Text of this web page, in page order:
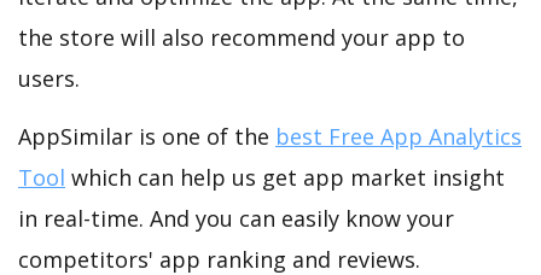
the store will also recommend your app to
users.
AppSimilar is one of the best Free App Analytics
Tool which can help us get app market insight
in real-time. And you can easily know your
competitors' app ranking and reviews.